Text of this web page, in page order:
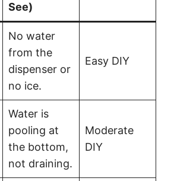
See)
No water
from the
dispenser or
no ice.
Easy DIY
Water is
pooling at
the bottom,
not draining.
Moderate
DIY